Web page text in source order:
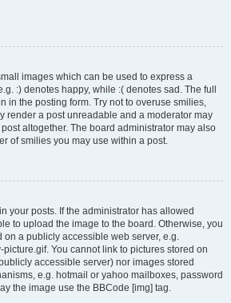
images which can be used to express a
:) denotes happy, while :( denotes sad. The full
in the posting form. Try not to overuse smilies,
render a post unreadable and a moderator may
altogether. The board administrator may also
of smilies you may use within a post.
your posts. If the administrator has allowed
to upload the image to the board. Otherwise, you
on a publicly accessible web server, e.g.
picture.gif. You cannot link to pictures stored on
accessible server) nor images stored
e.g. hotmail or yahoo mailboxes, password
the image use the BBCode [img] tag.